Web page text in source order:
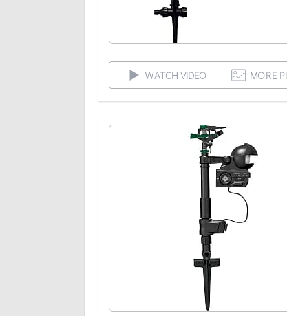
WATCH VIDEO MORE